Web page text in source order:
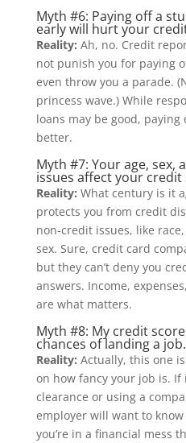
Myth #6: Paying off a
early will hurt your
Reality: Ah, no. Credit
not punish you for paying
even throw you a parade.
princess wave.) While
loans may be good, paying
better.
Myth #7: Your age, sex,
issues affect your credit
Reality: What century is it
protects you from credit
non-credit issues, like
sex. Sure, credit card
but they can’t deny you
answers. Income,
are what matters.
Myth #8: My credit
chances of landing a job.
Reality: Actually, this one
on how fancy your job is.
clearance or using a
employer will want to
you’re in a financial mess